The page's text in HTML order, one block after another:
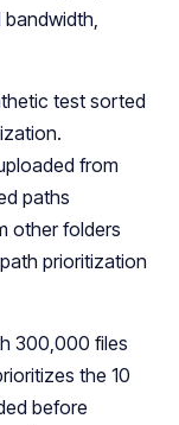
test sorted
from
paths
other folders
prioritization
300,000 files
the 10
before